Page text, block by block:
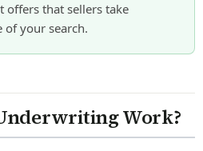
offers that sellers take
of your search.
Work?